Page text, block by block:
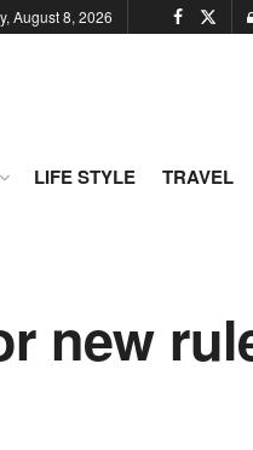
August 8, 2026
LIFE STYLE
TRAVEL
new